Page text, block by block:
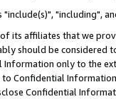
"include(s)", "including",
its affiliates that we
should be considered
Information only to the
Confidential
Confidential